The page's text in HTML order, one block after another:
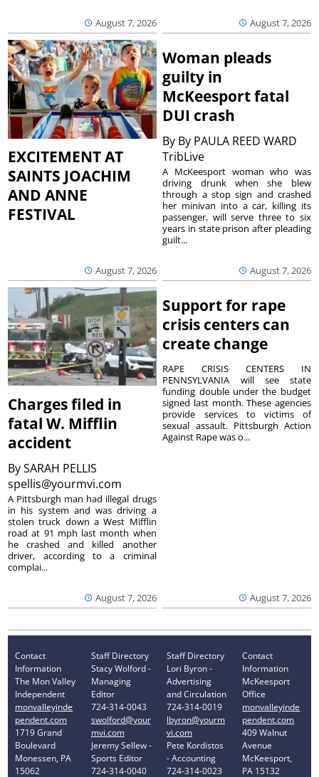
August 7, 2026 August 7, 2026
EXCITEMENT AT
SAINTS JOACHIM
AND ANNE
FESTIVAL
August 7, 2026
Woman pleads
guilty in
McKeesport fatal
DUI crash
By By PAULA REED WARD
TribLive
August 7, 2026
A McKeesport woman who was
driving drunk when she blew
through a stop sign and crashed
her minivan into a car, killing its
passenger, will serve three to six
years in state prison after pleading
guilt...
Charges filed in
fatal W. Mifflin
accident
BySARAH PELLIS
spellis@yourmvi.com
August 7, 2026
A Pittsburgh man had illegal drugs
in his system and was driving a
stolen truck down a West Mifflin
road at 91 mph last month when
he crashed and killed another
driver, according to a criminal
complai...
Support for rape
crisis centers can
create change
August 7, 2026
RAPE CRISIS CENTERS IN
PENNSYLVANIA will see state
funding double under the budget
signed last month. These agencies
provide services to victims of
sexual assault. Pittsburgh Action
Against Rape was o...
Contact
Information
The Mon Valley
Independent
monvalleyinde
pendent.com
1719 Grand
Boulevard
Monessen, PA
15062
Staff Directory
Stacy Wolford -
Managing
Editor
724-314-0043
swolford@your
mvi.com
Jeremy Sellew -
Sports Editor
724-314-0040
Staff Directory
Lori Byron -
Advertising
and Circulation
724-314-0019
lbyron@yourm
vi.com
Pete Kordistos
- Accounting
724-314-0023
Contact
Information
McKeesport
Office
monvalleyinde
pendent.com
409 Walnut
Avenue
McKeesport,
PA 15132